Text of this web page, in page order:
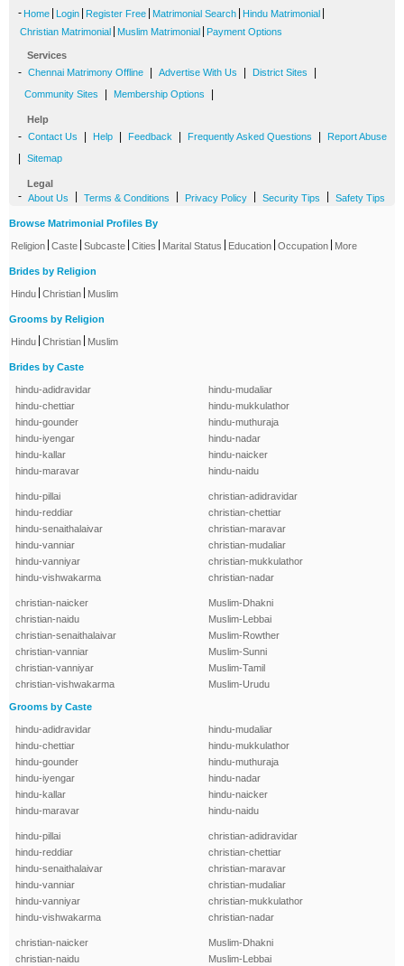
- Home Login Register Free Matrimonial Search Hindu Matrimonial
Christian Matrimonial Muslim Matrimonial Payment Options
Services
- Chennai Matrimony Offline Advertise With Us District Sites
Community Sites Membership Options
Help
- Contact Us Help Feedback Frequently Asked Questions Report Abuse
Sitemap
Legal
- About Us Terms & Conditions Privacy Policy Security Tips Safety Tips
Browse Matrimonial Profiles By
Religion Caste Subcaste Cities Marital Status Education Occupation More
Brides by Religion
Hindu Christian Muslim
Grooms by Religion
Hindu Christian Muslim
Brides by Caste
hindu-adidravidar
hindu-chettiar
hindu-gounder
hindu-iyengar
hindu-kallar
hindu-maravar
hindu-mudaliar
hindu-mukkulathor
hindu-muthuraja
hindu-nadar
hindu-naicker
hindu-naidu
hindu-pillai
hindu-reddiar
hindu-senaithalaivar
hindu-vanniar
hindu-vanniyar
hindu-vishwakarma
christian-adidravidar
christian-chettiar
christian-maravar
christian-mudaliar
christian-mukkulathor
christian-nadar
christian-naicker
christian-naidu
christian-senaithalaivar
christian-vanniar
christian-vanniyar
christian-vishwakarma
Muslim-Dhakni
Muslim-Lebbai
Muslim-Rowther
Muslim-Sunni
Muslim-Tamil
Muslim-Urudu
Grooms by Caste
hindu-adidravidar
hindu-chettiar
hindu-gounder
hindu-iyengar
hindu-kallar
hindu-maravar
hindu-mudaliar
hindu-mukkulathor
hindu-muthuraja
hindu-nadar
hindu-naicker
hindu-naidu
hindu-pillai
hindu-reddiar
hindu-senaithalaivar
hindu-vanniar
hindu-vanniyar
hindu-vishwakarma
christian-adidravidar
christian-chettiar
christian-maravar
christian-mudaliar
christian-mukkulathor
christian-nadar
christian-naicker
christian-naidu
Muslim-Dhakni
Muslim-Lebbai